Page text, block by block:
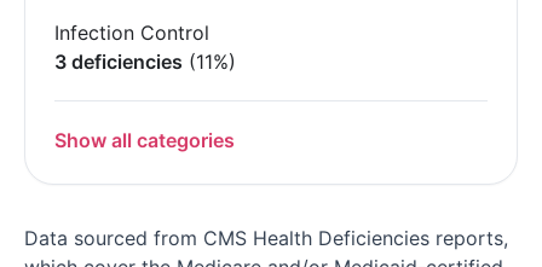
Infection Control
3 deficiencies (11%)
Show all categories
Data sourced from CMS Health Deficiencies reports,